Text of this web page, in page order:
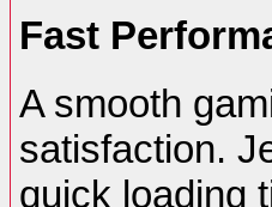
Fast
A smooth
satisfaction.
quick loading